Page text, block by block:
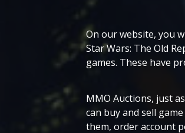
On our website, you
Star Wars: The Old
games. These have
MMO Auctions, just
can buy and sell
them, order account